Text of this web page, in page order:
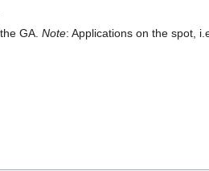
GA. Note: Applications on the spot,